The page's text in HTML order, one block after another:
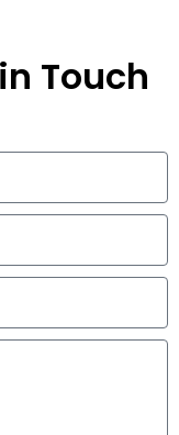
Touch